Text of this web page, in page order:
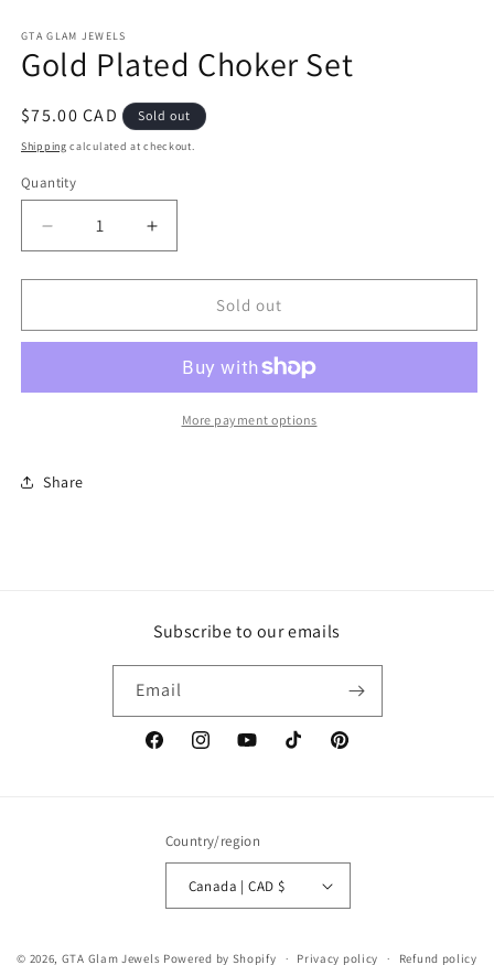
1
in
modal
GTA GLAM JEWELS
Gold Plated Choker Set
Regular
price
$75.00 CAD Sold out
Shipping calculated at checkout.
Quantity
Decrease
quantity
for
Plated
Increase
quantity
for
Plated
Sold out
More payment options
Share
Subscribe to our emails
Email
FacebookInstagramYouTubeTikTok Pinterest
Country/region
Canada | CAD $
© 2026, GTA Glam Jewels Powered by Shopify Privacy policy Refund policy